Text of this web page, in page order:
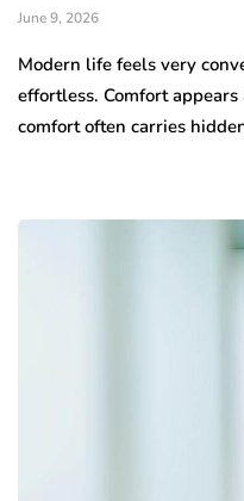
June 9, 2026
Modern life feels very
effortless. Comfort
comfort often carries